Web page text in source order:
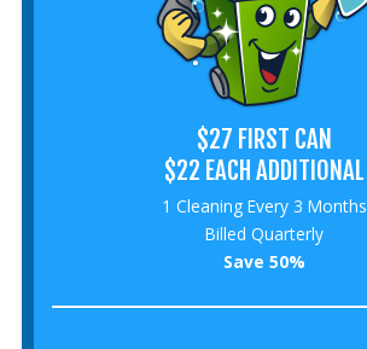
$27 FIRST CAN
$22 EACH ADDITIONAL
1 Cleaning Every 3 Months
Billed Quarterly
Save 50%